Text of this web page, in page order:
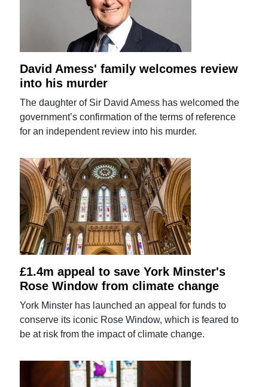
David Amess' family welcomes review
into his murder
The daughter of Sir David Amess has welcomed the
government’s confirmation of the terms of reference
for an independent review into his murder.
£1.4m appeal to save York Minster's
Rose Window from climate change
York Minster has launched an appeal for funds to
conserve its iconic Rose Window, which is feared to
be at risk from the impact of climate change.